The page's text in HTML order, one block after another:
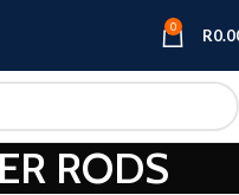
0 R
RODS